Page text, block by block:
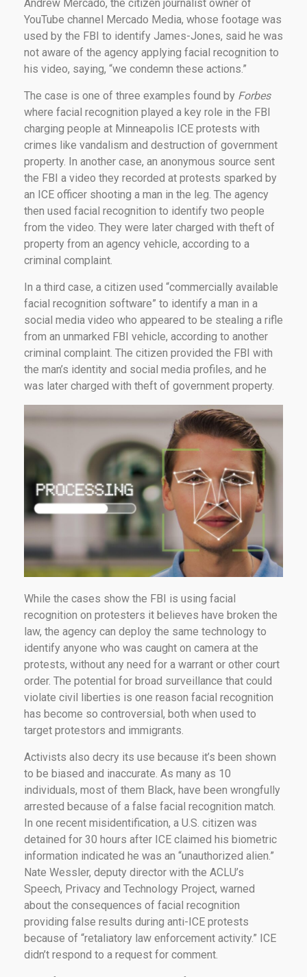
Andrew Mercado, the citizen journalist owner of
YouTube channel Mercado Media, whose footage was
used by the FBI to identify James-Jones, said he was
not aware of the agency applying facial recognition to
his video, saying, “we condemn these actions.”
The case is one of three examples found by Forbes
where facial recognition played a key role in the FBI
charging people at Minneapolis ICE protests with
crimes like vandalism and destruction of government
property. In another case, an anonymous source sent
the FBI a video they recorded at protests sparked by
an ICE officer shooting a man in the leg. The agency
then used facial recognition to identify two people
from the video. They were later charged with theft of
property from an agency vehicle, according to a
criminal complaint.
In a third case, a citizen used “commercially available
facial recognition software” to identify a man in a
social media video who appeared to be stealing a rifle
from an unmarked FBI vehicle, according to another
criminal complaint. The citizen provided the FBI with
the man’s identity and social media profiles, and he
was later charged with theft of government property.
While the cases show the FBI is using facial
recognition on protesters it believes have broken the
law, the agency can deploy the same technology to
identify anyone who was caught on camera at the
protests, without any need for a warrant or other court
order. The potential for broad surveillance that could
violate civil liberties is one reason facial recognition
has become so controversial, both when used to
target protestors and immigrants.
Activists also decry its use because it’s been shown
to be biased and inaccurate. As many as 10
individuals, most of them Black, have been wrongfully
arrested because of a false facial recognition match.
In one recent misidentification, a U.S. citizen was
detained for 30 hours after ICE claimed his biometric
information indicated he was an “unauthorized alien.”
Nate Wessler, deputy director with the ACLU’s
Speech, Privacy and Technology Project, warned
about the consequences of facial recognition
providing false results during anti-ICE protests
because of “retaliatory law enforcement activity.” ICE
didn’t respond to a request for comment.